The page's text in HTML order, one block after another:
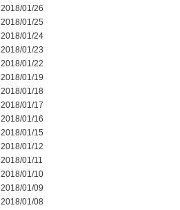
2018/01/26
2018/01/25
2018/01/24
2018/01/23
2018/01/22
2018/01/19
2018/01/18
2018/01/17
2018/01/16
2018/01/15
2018/01/12
2018/01/11
2018/01/10
2018/01/09
2018/01/08